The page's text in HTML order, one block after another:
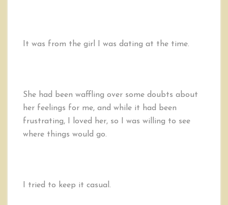
It was from the girl I was dating at the time.
She had been waffling over some doubts about
her feelings for me, and while it had been
frustrating, I loved her, so I was willing to see
where things would go.
I tried to keep it casual.